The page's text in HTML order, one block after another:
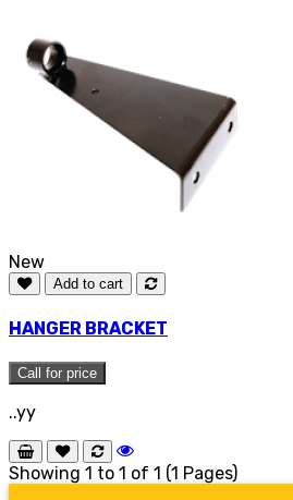
New
Add to cart
HANGER BRACKET
Call for price
..yy
Showing 1 to 1 of 1 (1 Pages)